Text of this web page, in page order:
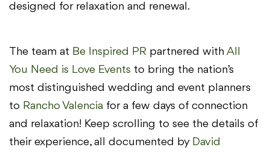
designed for relaxation and renewal.
The team at Be Inspired PR partnered with All
You Need is Love Events to bring the nation’s
most distinguished wedding and event planners
to Rancho Valencia for a few days of connection
and relaxation! Keep scrolling to see the details of
their experience, all documented by David